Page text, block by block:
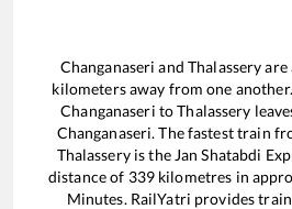
Changanaseri andThalasseryare
kilometers away from one
Changanaseri toThalassery
Changanaseri. The fastest train
Thalasseryis the Jan Shatabdi
distance of 339kilometres in
Minutes. RailYatri provides